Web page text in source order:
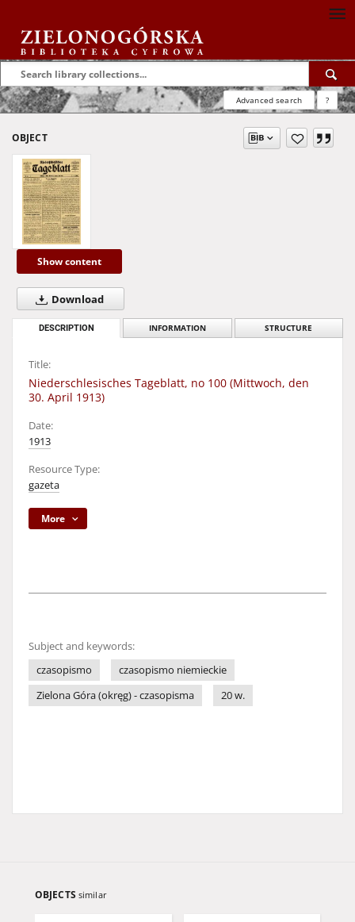
Advanced search ?
OBJECT
Show content
Download
DESCRIPTION INFORMATION STRUCTURE
Title:
Niederschlesisches Tageblatt, no 100 (Mittwoch, den
30. April 1913)
Date:
1913
Resource Type:
gazeta
More
Subject and keywords:
czasopismo
czasopismo niemieckie
Zielona Góra (okręg) - czasopisma
20 w.
OBJECTS similar